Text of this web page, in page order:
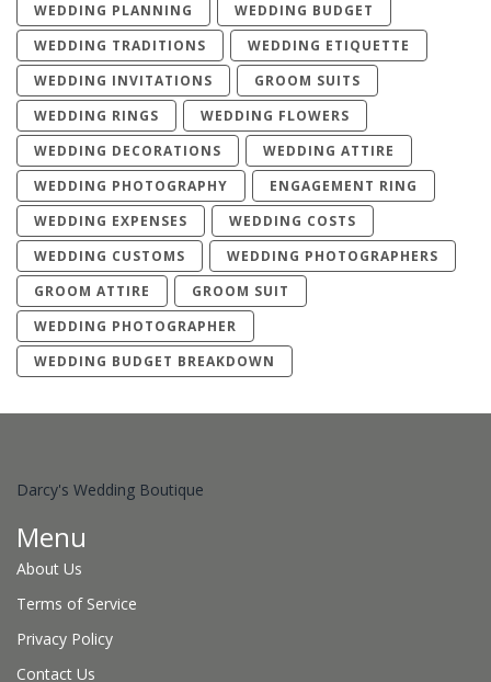
WEDDING PLANNING
WEDDING BUDGET
WEDDING TRADITIONS
WEDDING ETIQUETTE
WEDDING INVITATIONS
GROOM SUITS
WEDDING RINGS
WEDDING FLOWERS
WEDDING DECORATIONS
WEDDING ATTIRE
WEDDING PHOTOGRAPHY
ENGAGEMENT RING
WEDDING EXPENSES
WEDDING COSTS
WEDDING CUSTOMS
WEDDING PHOTOGRAPHERS
GROOM ATTIRE
GROOM SUIT
WEDDING PHOTOGRAPHER
WEDDING BUDGET BREAKDOWN
Darcy's Wedding Boutique
Menu
About Us
Terms of Service
Privacy Policy
Contact Us